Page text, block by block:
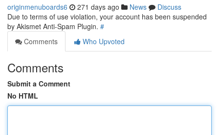
originmenuboards6 271 days ago News
Discuss
Due to terms of use violation, your account has been suspended
by Akismet Anti-Spam Plugin. #
Comments
Who Upvoted
Comments
Submit a Comment
No HTML